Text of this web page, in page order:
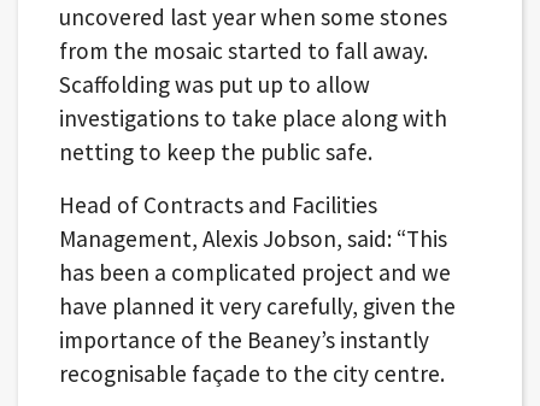
uncovered last year when some stones
from the mosaic started to fall away.
Scaffolding was put up to allow
investigations to take place along with
netting to keep the public safe.
Head of Contracts and Facilities
Management, Alexis Jobson, said: “This
has been a complicated project and we
have planned it very carefully, given the
importance of the Beaney’s instantly
recognisable façade to the city centre.